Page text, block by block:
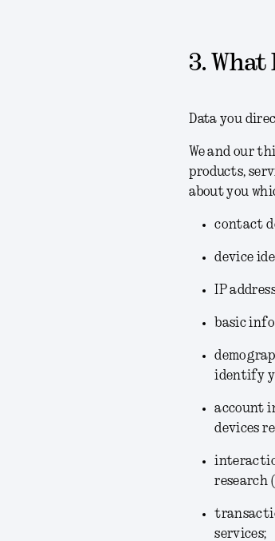
3. What
Data you
We and our
products,
about you
contact
device
IP
basic
identify
account
devices
research
services;